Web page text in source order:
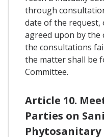
through
date of the
agreed upon by the
the consultations
the matter shall be
Committee.
Article 10.
Parties on